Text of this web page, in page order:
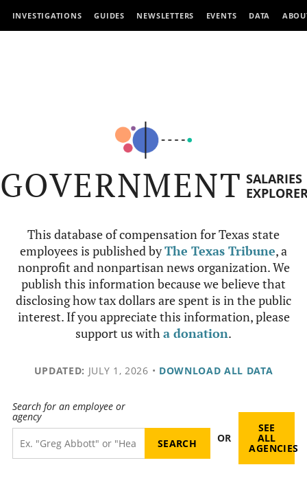
INVESTIGATIONS GUIDES NEWSLETTERS EVENTS DATA
GOVERNMENT SALARIES
This database of compensation for Texas state
employees is published byThe Texas Tribune, a
nonprofit and nonpartisan news organization. We
publish this information because we believe that
disclosing how tax dollars are spent is in the public
interest. If you appreciate this information, please
support us witha donation.
UPDATED: JULY 1, 2026 • DOWNLOAD ALL DATA
Search for an employee or
agency
OR
SEE
ALL
AGENCIES